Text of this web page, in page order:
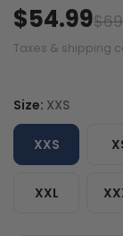
$54.99
Taxes & shipping
Size: XXS
XXS
XXL